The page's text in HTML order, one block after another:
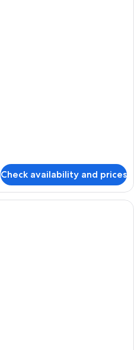
Check availability and prices